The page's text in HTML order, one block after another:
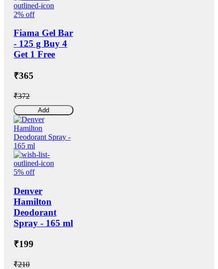
2% off
Fiama Gel Bar
- 125 g Buy 4
Get 1 Free
₹365
₹372
Add
5% off
Denver
Hamilton
Deodorant
Spray - 165 ml
₹199
₹210